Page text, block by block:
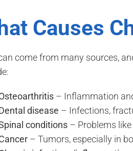
Causes
come from many sources,
– Inflammation
disease – Infections,
conditions– Problems like
– Tumors, especially in